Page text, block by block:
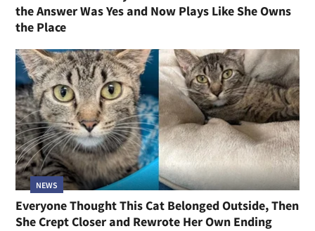
the Answer Was Yes and Now Plays Like She Owns
the Place
NEWS
Everyone Thought This Cat Belonged Outside, Then
She Crept Closer and Rewrote Her Own Ending